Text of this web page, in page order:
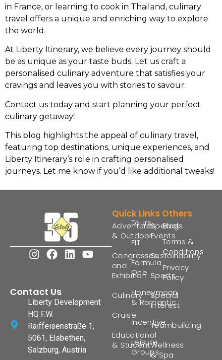
in France, or learning to cook in Thailand, culinary
travel offers a unique and enriching way to explore
the world.
At Liberty Itinerary, we believe every journey should
be as unique as your taste buds. Let us craft a
personalised culinary adventure that satisfies your
cravings and leaves you with stories to savour.
Contact us today and start planning your perfect
culinary getaway!
This blog highlights the appeal of culinary travel,
featuring top destinations, unique experiences, and
Liberty Itinerary’s role in crafting personalised
journeys. Let me know if you’d like additional tweaks!
Contact Us
Liberty Development
HQ F.W.
Raiffeisenstraße 1,
5061, Elsbethen,
Salzburg, Austria
Quick Links
Adventures
& Outdoor
Congresses
and
Exhibition
Culinary
Cruise
Educational
& Student
Tours
FIT
Formula
One
Honeymoon
& Romantic
Incentive
Leisure
Groups
Special
Events
Sustainability
Sports
Special
Interest
Teambuilding
Wellness
& Spa
Others
Blogs
Terms &
Conditions
Privacy
Policy